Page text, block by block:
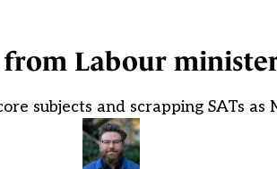
from Labour
subjects and scrapping SATs as